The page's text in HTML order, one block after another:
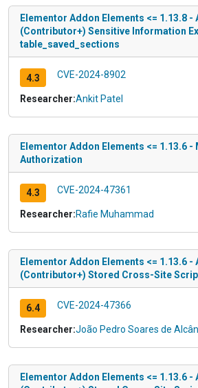
Elementor Addon Elements <= 1.13.8 -
(Contributor+) Sensitive Information
table_saved_sections
4.3 CVE-2024-8902
Researcher:Ankit Patel
Elementor Addon Elements <= 1.13.6 -
Authorization
4.3 CVE-2024-47361
Researcher:Rafie Muhammad
Elementor Addon Elements <= 1.13.6 -
(Contributor+) Stored Cross-Site
6.4 CVE-2024-47366
Researcher:João Pedro Soares de
Elementor Addon Elements <= 1.13.6 -